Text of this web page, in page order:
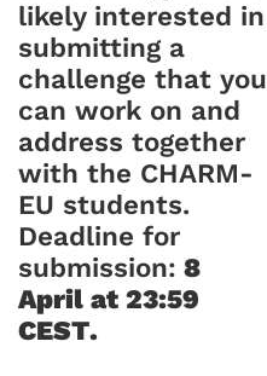
likely interested in
submitting a
challenge that you
can work on and
address together
with the CHARM-
EU students.
Deadline for
submission: 8
April at 23:59
CEST.